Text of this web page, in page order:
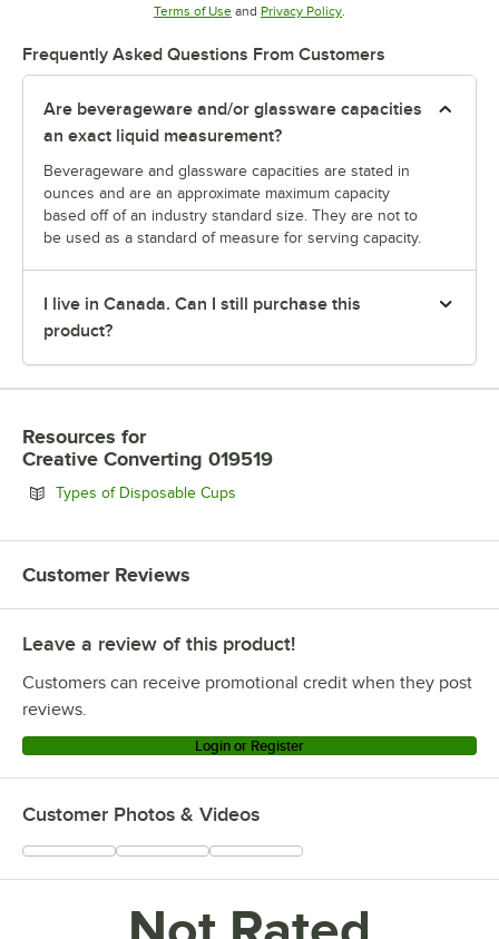
Terms of UseOpens in new tab
and Privacy PolicyOpens in new tab
Frequently Asked Questions From Customers
Are beverageware and/or glassware capacities
an exact liquid measurement?
Beverageware and glassware capacities are stated in
ounces and are an approximate maximum capacity
based off of an industry standard size. They are not to
be used as a standard of measure for serving capacity.
I live in Canada. Can I still purchase this
product?
Resources for
Creative Converting 019519
Types of Disposable Cups
Customer Reviews
Leave a review of this product!
Customers can receive promotional credit when they post
reviews.
Login or Register
Customer Photos & Videos